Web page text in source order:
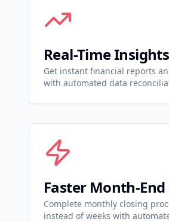
Real-Time Insights
Get instant financial reports
with automated data
Faster Month-End
Complete monthly closing
instead of weeks with